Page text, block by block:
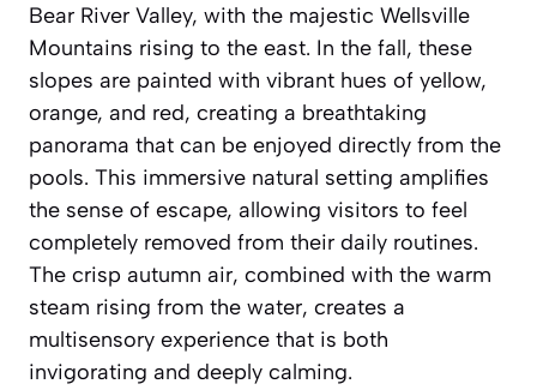
Bear River Valley, with the majestic Wellsville
Mountains rising to the east. In the fall, these
slopes are painted with vibrant hues of yellow,
orange, and red, creating a breathtaking
panorama that can be enjoyed directly from the
pools. This immersive natural setting amplifies
the sense of escape, allowing visitors to feel
completely removed from their daily routines.
The crisp autumn air, combined with the warm
steam rising from the water, creates a
multisensory experience that is both
invigorating and deeply calming.